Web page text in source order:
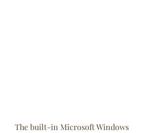
The built-in Microsoft Windows